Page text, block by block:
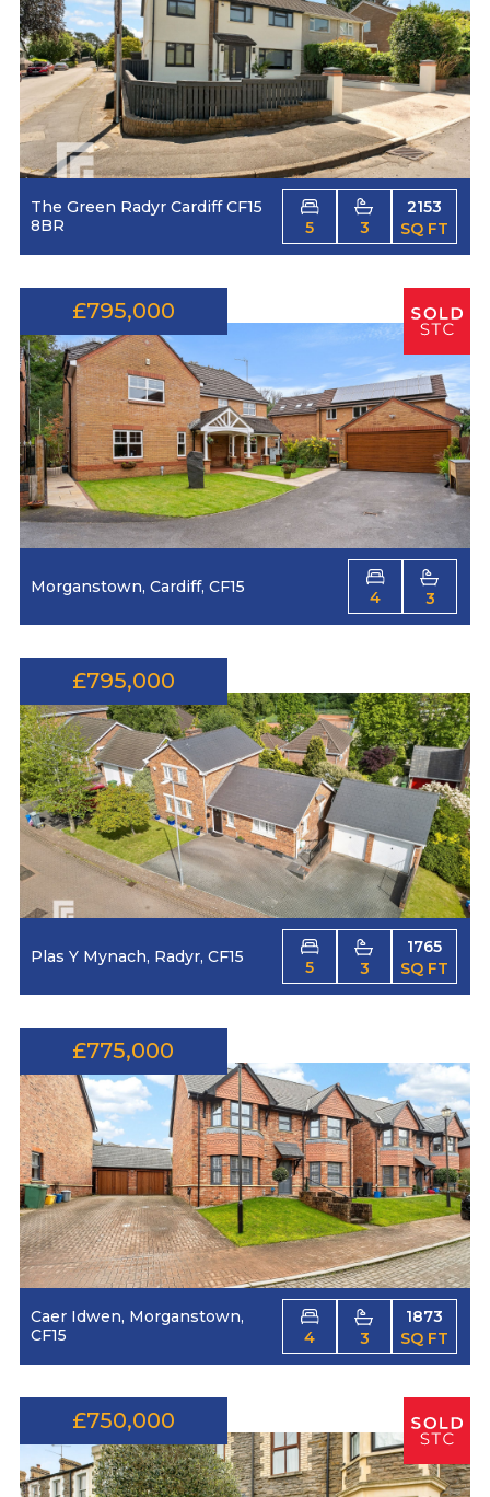
The Green Radyr Cardiff CF15
8BR
5 3
2153
SQ FT
£795,000
Morganstown, Cardiff, CF15
4 3
£795,000
Plas Y Mynach, Radyr, CF15
5 3
1765
SQ FT
£775,000
Caer Idwen, Morganstown,
CF15
4 3
1873
SQ FT
£750,000